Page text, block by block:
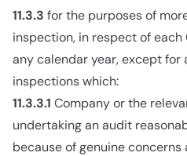
11.3.3 for the purposes of
inspection, in respect of
any calendar year, except
inspections which:
11.3.3.1 Company or the
undertaking an audit
because of genuine concerns